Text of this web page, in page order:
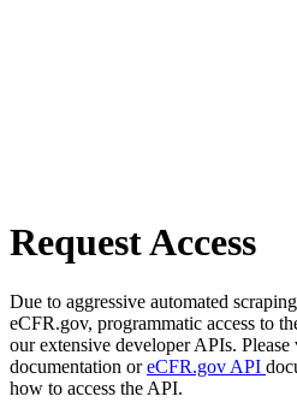
Request Access
Due to aggressive automated
eCFR.gov, programmatic access to
our extensive developer APIs. Please
documentation oreCFR.gov API
how to access the API.